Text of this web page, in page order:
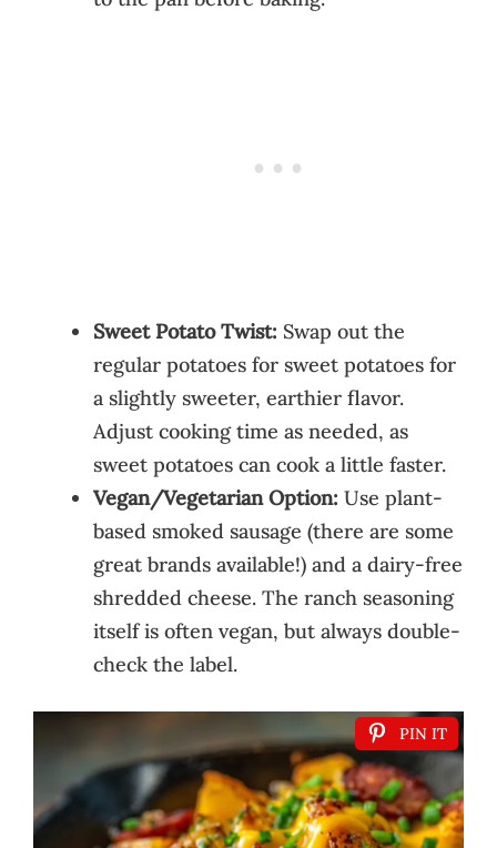
Sweet Potato Twist: Swap out the
regular potatoes for sweet potatoes for
a slightly sweeter, earthier flavor.
Adjust cooking time as needed, as
sweet potatoes can cook a little faster.
Vegan/Vegetarian Option: Use plant-
based smoked sausage (there are some
great brands available!) and a dairy-free
shredded cheese. The ranch seasoning
itself is often vegan, but always double-
check the label.
PIN IT